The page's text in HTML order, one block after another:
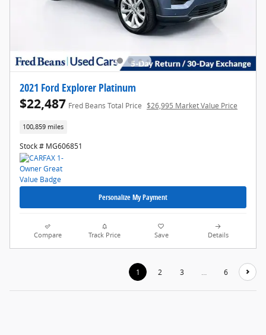
2021 Ford Explorer Platinum
$22,487 Fred Beans Total Price $26,995 Market Value Price
100,859 miles
Stock # MG606851
Personalize My Payment
Compare Track Price Save Details
1 2 3 6